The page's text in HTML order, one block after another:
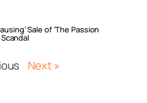
Sale of ‘The Passion
Next »